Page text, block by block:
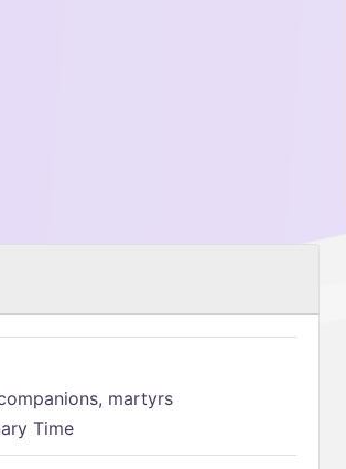
martyrs
Time